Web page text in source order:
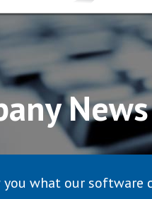
News
you what our software